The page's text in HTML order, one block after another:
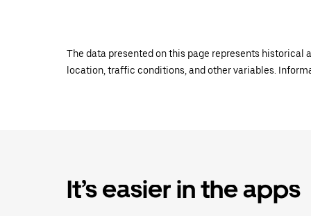
The data presented on this page represents historical
location, traffic conditions, and other variables.
It’s easier in the apps